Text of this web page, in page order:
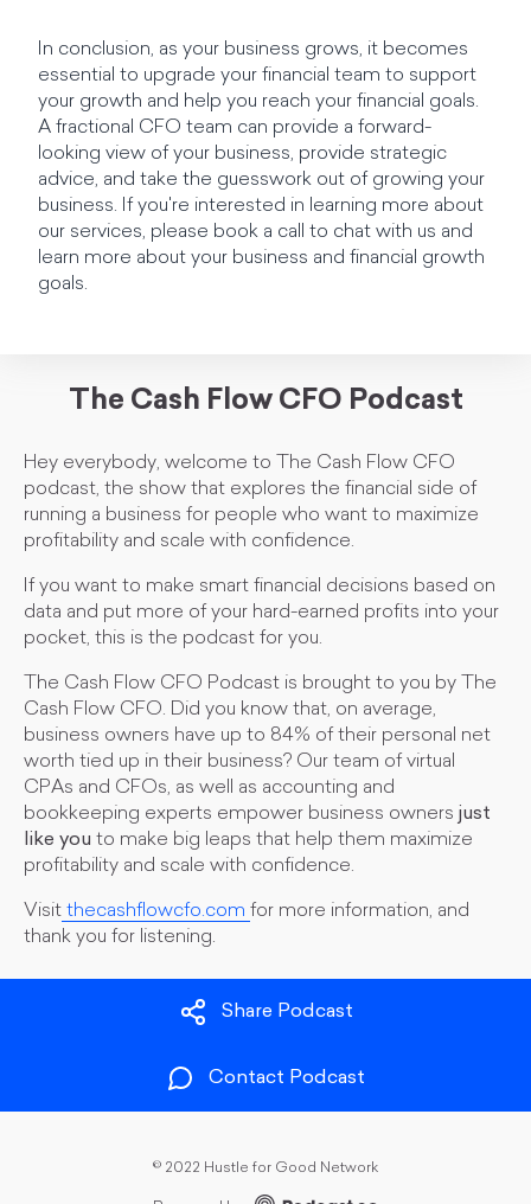
In conclusion, as your business grows, it becomes
essential to upgrade your financial team to support
your growth and help you reach your financial goals.
A fractional CFO team can provide a forward-
looking view of your business, provide strategic
advice, and take the guesswork out of growing your
business. If you're interested in learning more about
our services, please book a call to chat with us and
learn more about your business and financial growth
goals.
The Cash Flow CFO Podcast
Hey everybody, welcome to The Cash Flow CFO
podcast, the show that explores the financial side of
running a business for people who want to maximize
profitability and scale with confidence.
If you want to make smart financial decisions based on
data and put more of your hard-earned profits into your
pocket, this is the podcast for you.
The Cash Flow CFO Podcast is brought to you by The
Cash Flow CFO. Did you know that, on average,
business owners have up to 84% of their personal net
worth tied up in their business? Our team of virtual
CPAs and CFOs, as well as accounting and
bookkeeping experts empower business owners just
like you to make big leaps that help them maximize
profitability and scale with confidence.
Visit thecashflowcfo.com for more information, and
thank you for listening.
Share Podcast
Contact Podcast
© 2022 Hustle for Good Network